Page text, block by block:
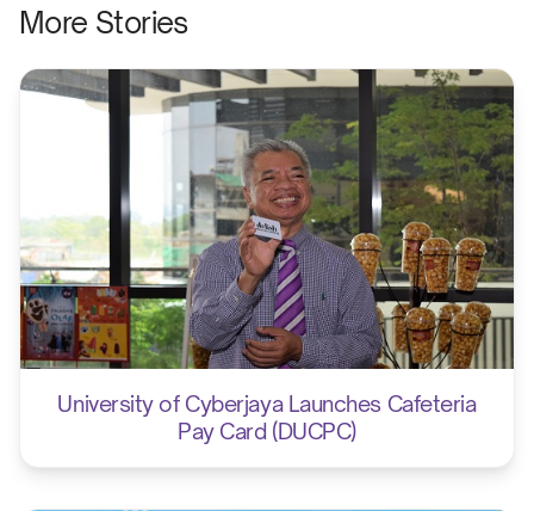
More Stories
University of Cyberjaya Launches Cafeteria
Pay Card (DUCPC)